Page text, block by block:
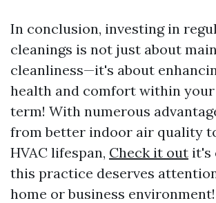
In conclusion, investing in
cleanings is not just about
cleanliness—it's about
health and comfort within your
term! With numerous
from better indoor air quality
HVAC lifespan, Check it out it's
this practice deserves
home or business